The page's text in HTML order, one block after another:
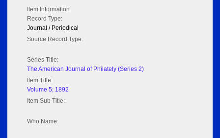
Item Information
Record Type:
Journal / Periodical
Source Record Type:
Series Title:
The American Journal of Philately (Series 2)
Item Title:
Volume 5; 1892
Item Sub Title:
Who Name: